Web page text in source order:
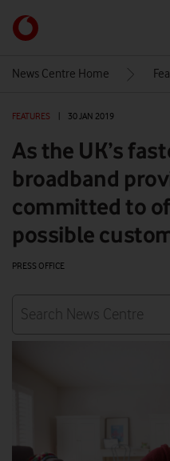
Link
back
Vodafone
homepage
News Centre Home
FEATURES 30 JAN 2019
As the UK’s
broadband
committed to
possible
PRESS OFFICE